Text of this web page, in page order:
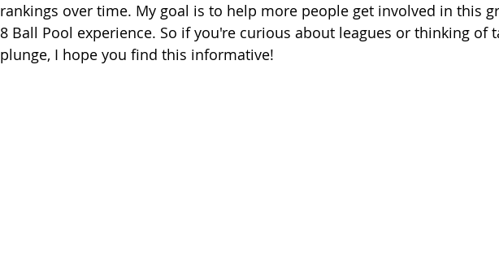
rankings over time. My goal is to help more people get involved in this
8 Ball Pool experience. So if you're curious about leagues or thinking of
plunge, I hope you find this informative!